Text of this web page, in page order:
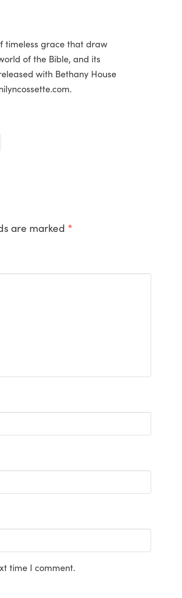
timeless grace that draw
of the Bible, and its
with Bethany House
are marked *
time I comment.